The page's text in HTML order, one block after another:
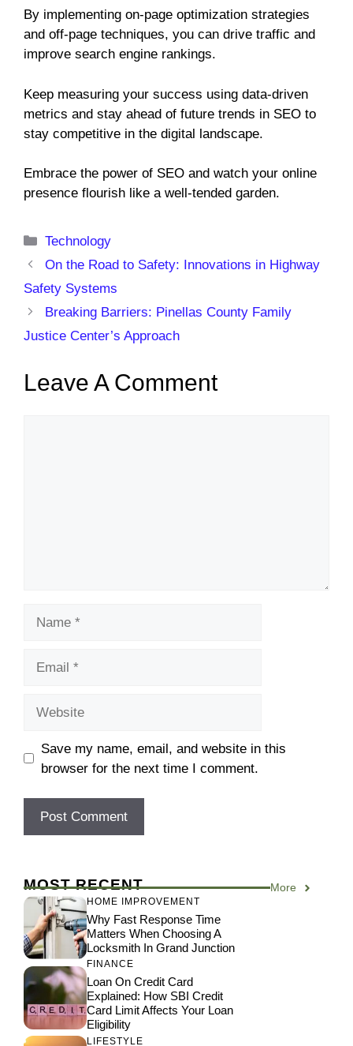
By implementing on-page optimization strategies
and off-page techniques, you can drive traffic and
improve search engine rankings.
Keep measuring your success using data-driven
metrics and stay ahead of future trends in SEO to
stay competitive in the digital landscape.
Embrace the power of SEO and watch your online
presence flourish like a well-tended garden.
Categories
Technology
On the Road to Safety: Innovations in Highway
Safety Systems
Breaking Barriers: Pinellas County Family
Justice Center’s Approach
Leave A Comment
Save my name, email, and website in this
browser for the next time I comment.
MOST RECENT More
HOME IMPROVEMENT
Why Fast Response Time
Matters When Choosing A
Locksmith In Grand Junction
FINANCE
Loan On Credit Card
Explained: How SBI Credit
Card Limit Affects Your Loan
Eligibility
LIFESTYLE